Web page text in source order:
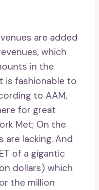
are added
which
in the
is fashionable to
to AAM,
for great
Met; On the
are lacking. And
of a gigantic
dollars) which
the million